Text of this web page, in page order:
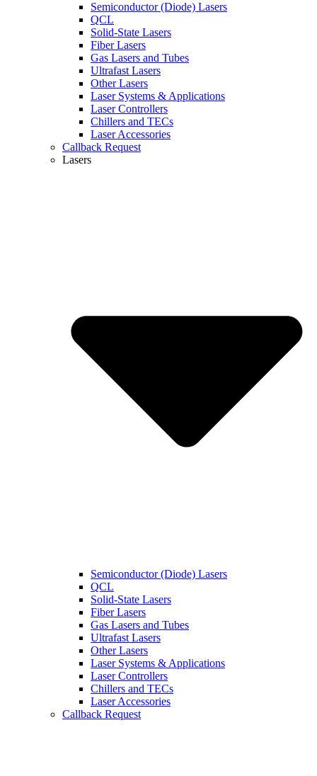
Semiconductor (Diode) Lasers
QCL
Solid-State Lasers
Fiber Lasers
Gas Lasers and Tubes
Ultrafast Lasers
Other Lasers
Laser Systems & Applications
Laser Controllers
Chillers and TECs
Laser Accessories
Callback Request
Lasers
Semiconductor (Diode) Lasers
QCL
Solid-State Lasers
Fiber Lasers
Gas Lasers and Tubes
Ultrafast Lasers
Other Lasers
Laser Systems & Applications
Laser Controllers
Chillers and TECs
Laser Accessories
Callback Request